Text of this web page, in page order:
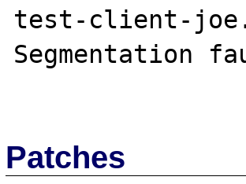
test-client-
Segmentation
Patches